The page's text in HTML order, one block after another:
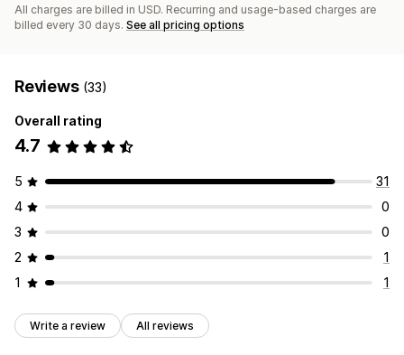
All charges are billed in USD. Recurring and usage-based charges are
billed every 30 days. See all pricing options
Reviews (33)
Overall rating
4.7
5
31
4
0
3
0
2
1
1
1
Write a review All reviews